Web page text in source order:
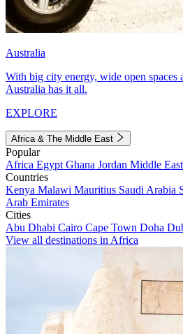
Australia
With big city energy, wide open spaces
Australia has it all.
EXPLORE
Africa & The Middle East
Popular
Africa Egypt Ghana Jordan Middle East
Countries
Kenya Malawi Mauritius Saudi Arabia
Arab Emirates
Cities
Abu Dhabi Cairo Cape Town Doha
View all destinations in Africa